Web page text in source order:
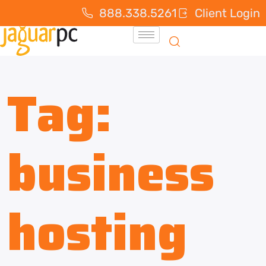
888.338.5261 Client Login
Tag:
business
hosting